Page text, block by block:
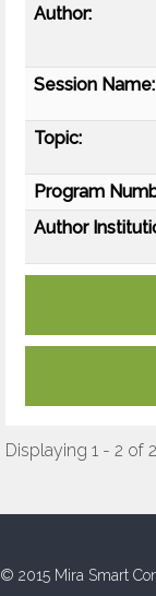
Author:
Session Name:
Topic:
Program
Author
Displaying 1 - 2 of 2
© 2015 Mira Smart